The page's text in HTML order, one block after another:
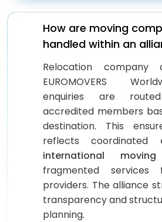
How are moving
handled within an
Relocation company
EUROMOVERS
enquiries are
accredited members
destination. This
reflects coordinated
international moving
fragmented services
providers. The alliance
transparency and
planning.